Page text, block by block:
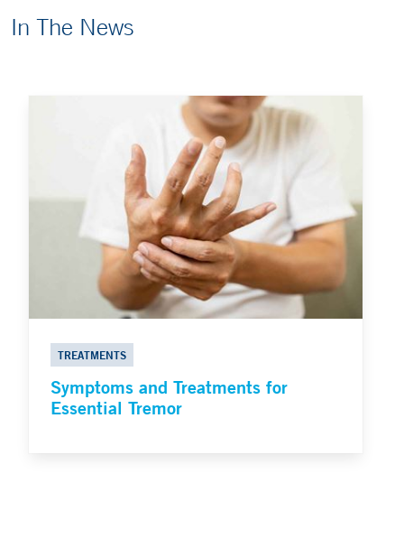
In The News
TREATMENTS
Symptoms and Treatments for
Essential Tremor